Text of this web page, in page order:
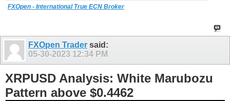
FXOpen - International True ECN Broker
FXOpen Trader said:
05-30-2023 12:34 PM
XRPUSD Analysis: White Marubozu
Pattern above $0.4462